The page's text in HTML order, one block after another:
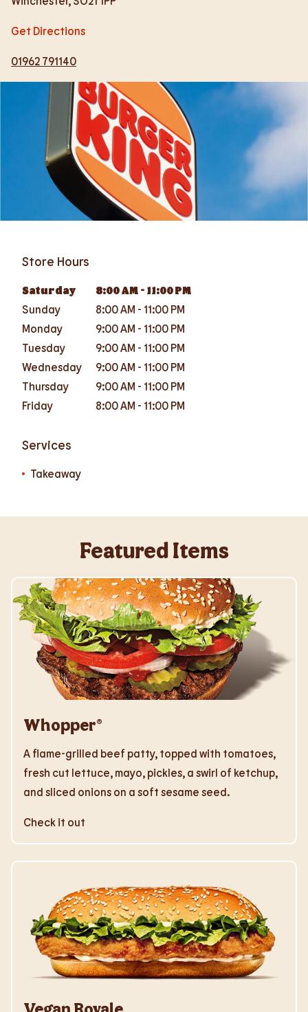
Get Directions
01962 791140
Store Hours
Saturday 8:00 AM - 11:00 PM
Sunday
8:00 AM - 11:00 PM
Monday
9:00 AM - 11:00 PM
Tuesday
9:00 AM - 11:00 PM
Wednesday
9:00 AM - 11:00 PM
Thursday
9:00 AM - 11:00 PM
Friday
8:00 AM - 11:00 PM
Services
Takeaway
Featured Items
Whopper®
A flame-grilled beef patty, topped with tomatoes,
fresh cut lettuce, mayo, pickles, a swirl of ketchup,
and sliced onions on a soft sesame seed.
Check it out